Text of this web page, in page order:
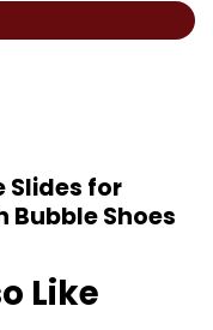
Slides for
Bubble Shoes
Like